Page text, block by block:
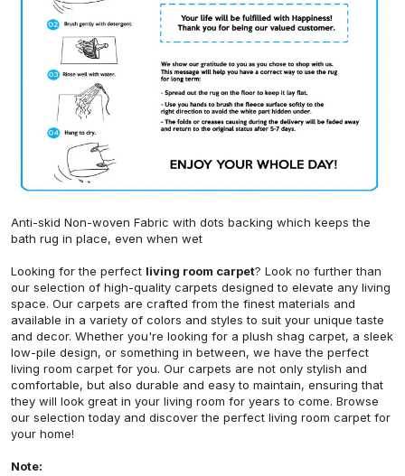
Anti-skid Non-woven Fabric with dots backing which keeps the
bath rug in place, even when wet
Looking for the perfect living room carpet? Look no further than
our selection of high-quality carpets designed to elevate any living
space. Our carpets are crafted from the finest materials and
available in a variety of colors and styles to suit your unique taste
and decor. Whether you're looking for a plush shag carpet, a sleek
low-pile design, or something in between, we have the perfect
living room carpet for you. Our carpets are not only stylish and
comfortable, but also durable and easy to maintain, ensuring that
they will look great in your living room for years to come. Browse
our selection today and discover the perfect living room carpet for
your home!
Note: